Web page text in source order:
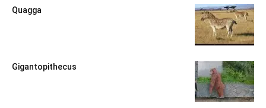
Quagga
Gigantopithecus